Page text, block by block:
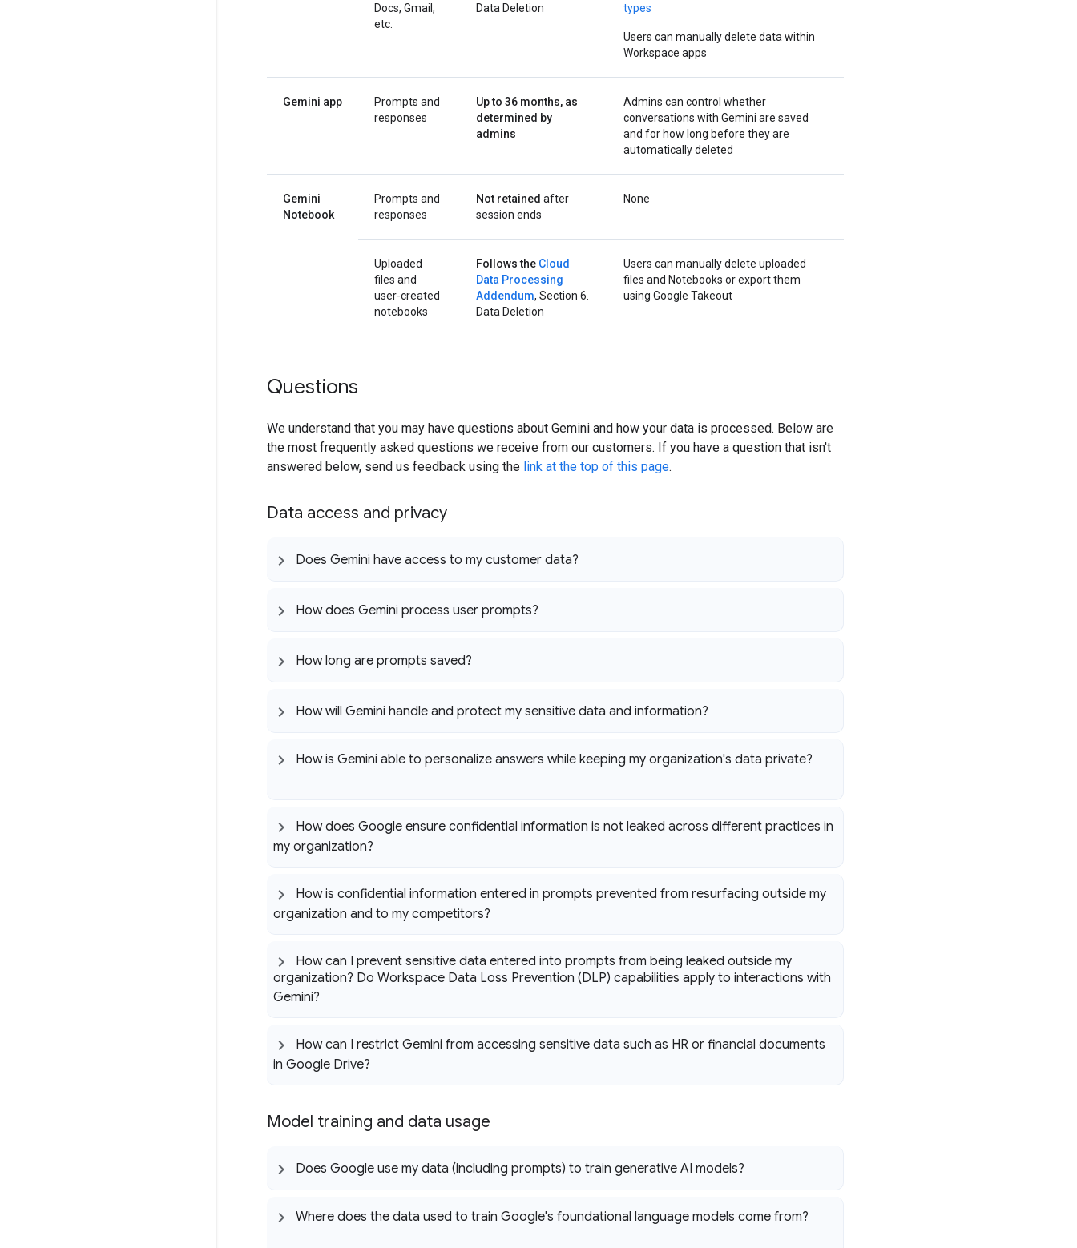
Docs, Gmail,
etc.
Data Deletion
types
Users can manually delete data within
Workspace apps
Gemini app
Prompts and
responses
Up to 36 months, as
determined by
admins
Admins can control whether
conversations with Gemini are saved
and for how long before they are
automatically deleted
Gemini
Notebook
Prompts and
responses
Not retained after
session ends
None
Uploaded
files and
user-created
notebooks
Follows the Cloud
Data Processing
Addendum, Section 6.
Data Deletion
Users can manually delete uploaded
files and Notebooks or export them
using Google Takeout
Questions
We understand that you may have questions about Gemini and how your data is processed. Below are
the most frequently asked questions we receive from our customers. If you have a question that isn't
answered below, send us feedback using the link at the top of this page.
Data access and privacy
Does Gemini have access to my customer data?
How does Gemini process user prompts?
How long are prompts saved?
How will Gemini handle and protect my sensitive data and information?
How is Gemini able to personalize answers while keeping my organization's data private?
How does Google ensure confidential information is not leaked across different practices in
my organization?
How is confidential information entered in prompts prevented from resurfacing outside my
organization and to my competitors?
How can I prevent sensitive data entered into prompts from being leaked outside my
organization? Do Workspace Data Loss Prevention (DLP) capabilities apply to interactions with
Gemini?
How can I restrict Gemini from accessing sensitive data such as HR or financial documents
in Google Drive?
Model training and data usage
Does Google use my data (including prompts) to train generative AI models?
Where does the data used to train Google's foundational language models come from?